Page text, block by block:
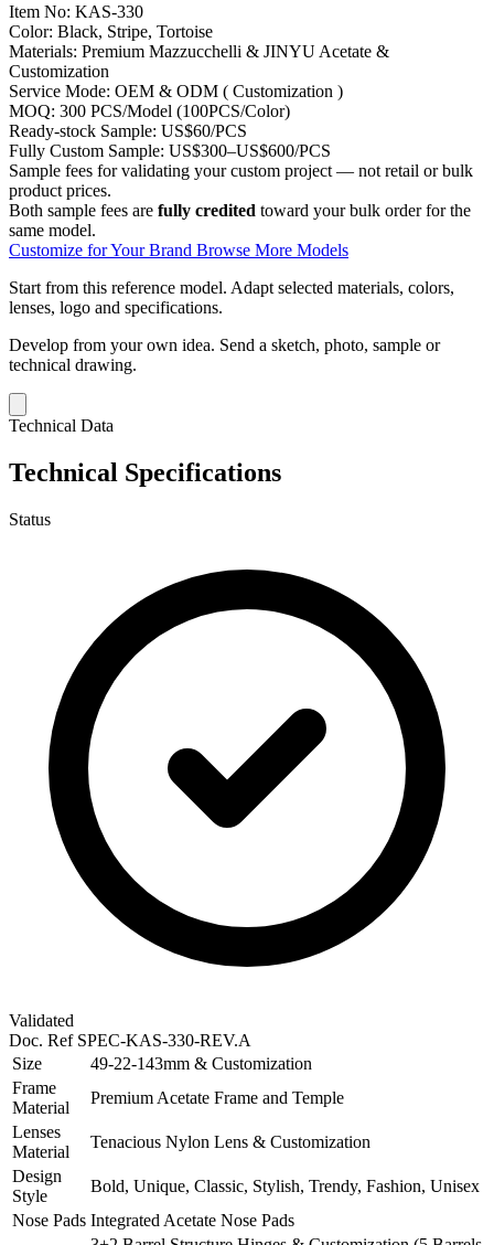
Item No: KAS-330
Color: Black, Stripe, Tortoise
Materials: Premium Mazzucchelli & JINYU Acetate &
Customization
Service Mode: OEM & ODM ( Customization )
MOQ: 300 PCS/Model (100PCS/Color)
Ready-stock Sample: US$60/PCS
Fully Custom Sample: US$300–US$600/PCS
Sample fees for validating your custom project — not retail or bulk
product prices.
Both sample fees are fully credited toward your bulk order for the
same model.
Customize for Your Brand Browse More Models
Start from this reference model. Adapt selected materials, colors,
lenses, logo and specifications.
Develop from your own idea. Send a sketch, photo, sample or
technical drawing.
Technical Data
Technical Specifications
Status
Validated
Doc. Ref SPEC-KAS-330-REV.A
Size
49-22-143mm & Customization
Frame
Material
Premium Acetate Frame and Temple
Lenses
Material
Tenacious Nylon Lens & Customization
Design
Style
Bold, Unique, Classic, Stylish, Trendy, Fashion, Unisex
Nose Pads Integrated Acetate Nose Pads